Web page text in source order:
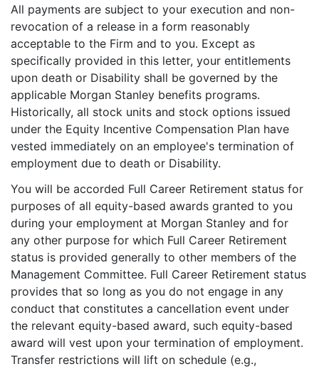
All payments are subject to your execution and non-
revocation of a release in a form reasonably
acceptable to the Firm and to you. Except as
specifically provided in this letter, your entitlements
upon death or Disability shall be governed by the
applicable Morgan Stanley benefits programs.
Historically, all stock units and stock options issued
under the Equity Incentive Compensation Plan have
vested immediately on an employee's termination of
employment due to death or Disability.
You will be accorded Full Career Retirement status for
purposes of all equity-based awards granted to you
during your employment at Morgan Stanley and for
any other purpose for which Full Career Retirement
status is provided generally to other members of the
Management Committee. Full Career Retirement status
provides that so long as you do not engage in any
conduct that constitutes a cancellation event under
the relevant equity-based award, such equity-based
award will vest upon your termination of employment.
Transfer restrictions will lift on schedule (e.g.,